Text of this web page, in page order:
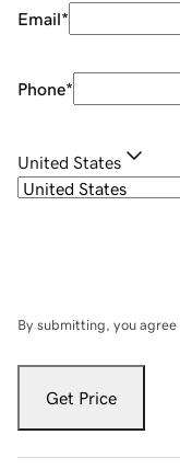
Email*
Phone*
United States
By submitting, you agree
Get Price